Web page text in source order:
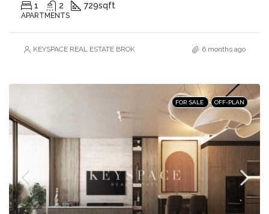
1 2 729sqft
APARTMENTS
KEYSPACE REAL ESTATE BROKERS L.L.C. – Branch 6 months ago
FOR SALE OFF-PLAN